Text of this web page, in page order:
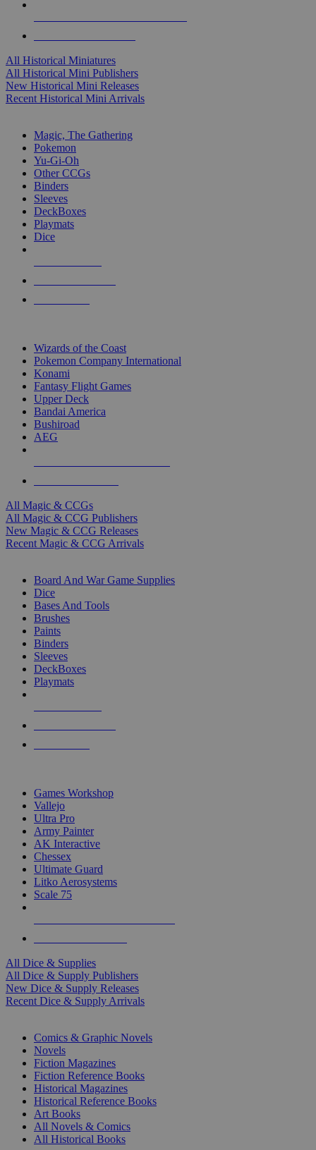
All Historical Miniatures
All Historical Mini Publishers
New Historical Mini Releases
Recent Historical Mini Arrivals
Magic, The Gathering
Pokemon
Yu-Gi-Oh
Other CCGs
Binders
Sleeves
DeckBoxes
Playmats
Dice
Wizards of the Coast
Pokemon Company International
Konami
Fantasy Flight Games
Upper Deck
Bandai America
Bushiroad
AEG
All Magic & CCGs
All Magic & CCG Publishers
New Magic & CCG Releases
Recent Magic & CCG Arrivals
Board And War Game Supplies
Dice
Bases And Tools
Brushes
Paints
Binders
Sleeves
DeckBoxes
Playmats
Games Workshop
Vallejo
Ultra Pro
Army Painter
AK Interactive
Chessex
Ultimate Guard
Litko Aerosystems
Scale 75
All Dice & Supplies
All Dice & Supply Publishers
New Dice & Supply Releases
Recent Dice & Supply Arrivals
Comics & Graphic Novels
Novels
Fiction Magazines
Fiction Reference Books
Historical Magazines
Historical Reference Books
Art Books
All Novels & Comics
All Historical Books